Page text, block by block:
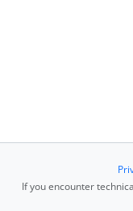
If you encounter